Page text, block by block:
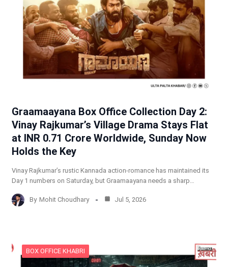
Graamaayana Box Office Collection Day 2:
Vinay Rajkumar’s Village Drama Stays Flat
at INR 0.71 Crore Worldwide, Sunday Now
Holds the Key
Vinay Rajkumar’s rustic Kannada action-romance has maintained its
Day 1 numbers on Saturday, but Graamaayana needs a sharp…
By Mohit Choudhary Jul 5, 2026
BOX OFFICE KHABRI